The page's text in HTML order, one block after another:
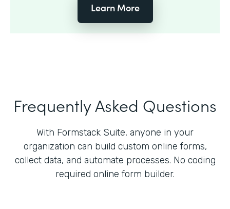
Learn More
Frequently Asked Questions
With Formstack Suite, anyone in your
organization can build custom online forms,
collect data, and automate processes. No coding
required online form builder.